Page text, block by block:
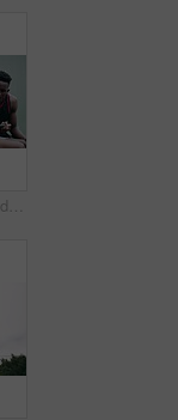
Basketball, friends and sports group relax after a sport game, workout or teamwork training. Fitness team talking, mobile 5g internet search and social media app break before a cardio exercise match